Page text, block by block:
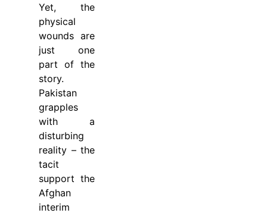
Yet, the
physical
wounds are
just one
part of the
story.
Pakistan
grapples
with a
disturbing
reality – the
tacit
support the
Afghan
interim